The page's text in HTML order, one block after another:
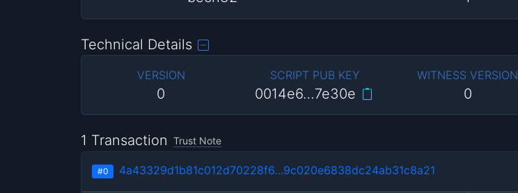
Technical Details
VERSION
0
SCRIPT PUB KEY
0014e6…7e30e
WITNESS VERSION
0
1 Transaction Trust Note
#0 4a43329d1b81c012d70228f6…9c020e6838dc24ab31c8a21